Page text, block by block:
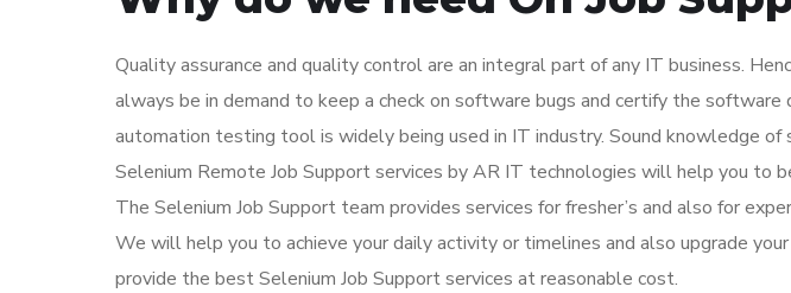
Quality assurance and quality control are an integral part of any IT business.
always be in demand to keep a check on software bugs and certify the software
automation testing tool is widely being used in IT industry. Sound knowledge of
Selenium Remote Job Support services by AR IT technologies will help you to
The Selenium Job Support team provides services for fresher’s and also for
We will help you to achieve your daily activity or timelines and also upgrade
provide the best Selenium Job Support services at reasonable cost.